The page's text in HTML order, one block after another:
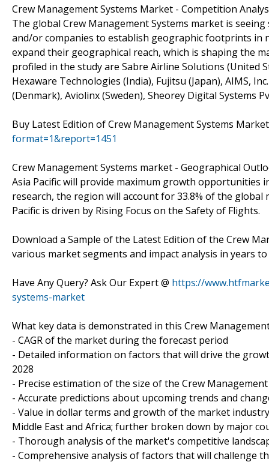
Crew Management Systems Market - Competition
The global Crew Management Systems market is
and/or companies to establish geographic footprints in
expand their geographical reach, which is shaping the
profiled in the study are Sabre Airline Solutions (United
Hexaware Technologies (India), Fujitsu (Japan), AIMS,
(Denmark), Aviolinx (Sweden), Sheorey Digital Systems
Buy Latest Edition of Crew Management Systems
format=1&report=1451
Crew Management Systems market - Geographical
Asia Pacific will provide maximum growth opportunities
research, the region will account for 33.8% of the
Pacific is driven by Rising Focus on the Safety of Flights.
Download a Sample of the Latest Edition of the Crew
various market segments and impact analysis in years to
Have Any Query? Ask Our Expert @ https://
systems-market
What key data is demonstrated in this Crew
- CAGR of the market during the forecast period
- Detailed information on factors that will drive the
2028
- Precise estimation of the size of the Crew
- Accurate predictions about upcoming trends and
- Value in dollar terms and growth of the market
Middle East and Africa; further broken down by major
- Thorough analysis of the market's competitive
- Comprehensive analysis of factors that will challenge